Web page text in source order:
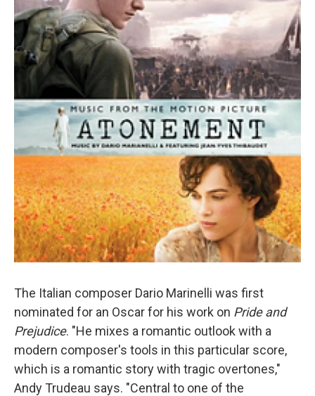
The Italian composer Dario Marinelli was first
nominated for an Oscar for his work on Pride and
Prejudice. "He mixes a romantic outlook with a
modern composer's tools in this particular score,
which is a romantic story with tragic overtones,"
Andy Trudeau says. "Central to one of the